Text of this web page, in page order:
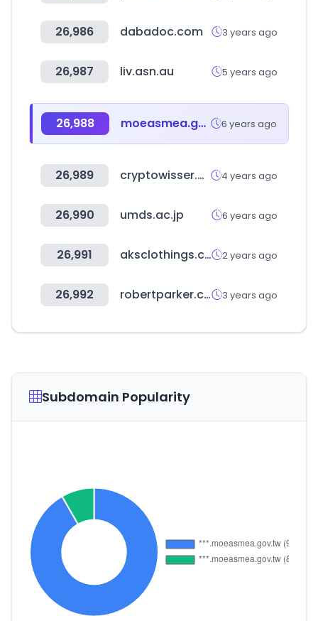
26,986 dabadoc.com 3 years ago
26,987 liv.asn.au 5 years ago
26,988 moeasmea.gov.tw 6 years ago
26,989 cryptowisser.com 4 years ago
26,990 umds.ac.jp 6 years ago
26,991 aksclothings.com 2 years ago
26,992 robertparker.com 3 years ago
Subdomain Popularity